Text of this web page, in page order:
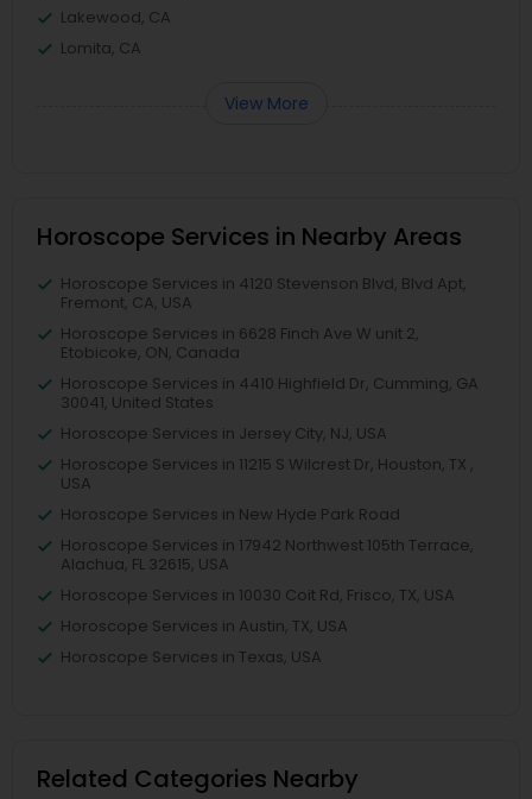
Lakewood, CA
Lomita, CA
View More
Horoscope Services in Nearby Areas
Horoscope Services in 4120 Stevenson Blvd, Blvd Apt,
Fremont, CA, USA
Horoscope Services in 6628 Finch Ave W unit 2,
Etobicoke, ON, Canada
Horoscope Services in 4410 Highfield Dr, Cumming, GA
30041, United States
Horoscope Services in Jersey City, NJ, USA
Horoscope Services in 11215 S Wilcrest Dr, Houston, TX ,
USA
Horoscope Services in New Hyde Park Road
Horoscope Services in 17942 Northwest 105th Terrace,
Alachua, FL 32615, USA
Horoscope Services in 10030 Coit Rd, Frisco, TX, USA
Horoscope Services in Austin, TX, USA
Horoscope Services in Texas, USA
Related Categories Nearby